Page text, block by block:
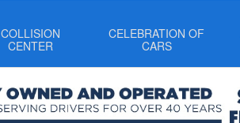
COLLISION
CENTER
CELEBRATION OF
CARS